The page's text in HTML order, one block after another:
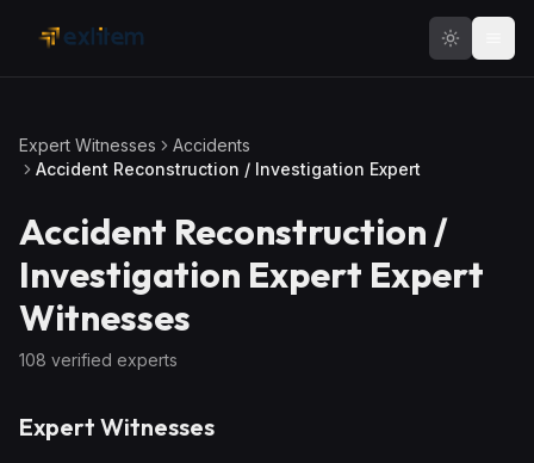
Expert Witnesses
Accidents
Accident Reconstruction / Investigation Expert
Accident Reconstruction /
Investigation Expert Expert
Witnesses
108 verified experts
Expert Witnesses